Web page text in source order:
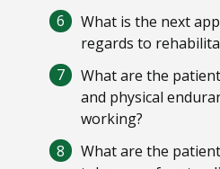
What is the next
regards to
What are the
and physical
working?
What are the